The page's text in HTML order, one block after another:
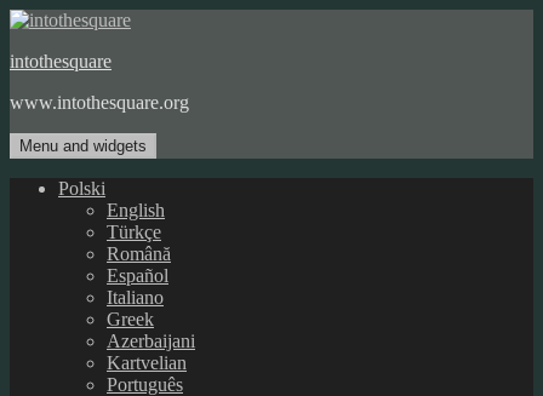
Skip
content
intothesquare
www.intothesquare.org
Menu and widgets
Polski
English
Türkçe
Română
Español
Italiano
Greek
Azerbaijani
Kartvelian
Português